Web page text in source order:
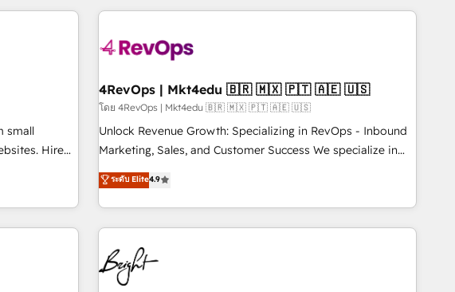
term
with
sales,
hundreds of
with
growing companies turn HubSpot into a revenue engine.
powered workflows that drive adoption from week one, in
with workflows built around your business, not a template.
➤ Migration: Move from any legacy CRM. Zero downtime,
full data integrity. ➤ Implementation: Configure HubSpot to
run your revenue process. Sales, marketing, and service
custom agents, and APIs to remove manual work. ➤
Ongoing Management: Monthly tune-ups, feature rollouts,
small
Hire
and
simplify the
team and
4RevOps | Mkt4edu 🇧🇷 🇲🇽 🇵🇹 🇦🇪 🇺🇸
โดย 4RevOps | Mkt4edu 🇧🇷 🇲🇽 🇵🇹 🇦🇪 🇺🇸
Unlock Revenue Growth: Specializing in RevOps - Inbound
Marketing, Sales, and Customer Success We specialize in
driving revenue growth for companies across industries
through tailored marketing, sales, and customer success
strategies, utilizing RevOps methodologies. As Latin
America's largest HubSpot partner and a global leader in
education market, we offer unparalleled insights. Operating
in five countries—Brazil, UAE (Abu Dhabi/Dubai/Sharjah),
Mexico, USA, and Portugal—we've executed over a hundred
ระดับ Elite4.9